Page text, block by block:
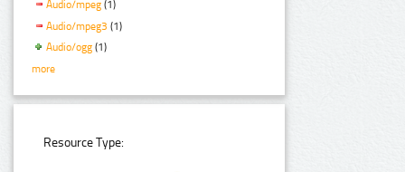
Audio/mpeg (1)
Audio/mpeg3 (1)
Audio/ogg (1)
more
Resource Type: